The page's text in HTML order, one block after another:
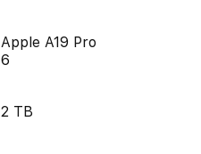
Apple A19 Pro
6
2 TB